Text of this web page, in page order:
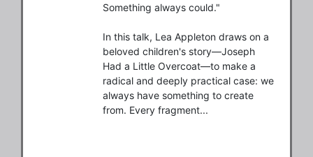
Something always could."
In this talk, Lea Appleton draws on a
beloved children's story—Joseph
Had a Little Overcoat—to make a
radical and deeply practical case: we
always have something to create
from. Every fragment...